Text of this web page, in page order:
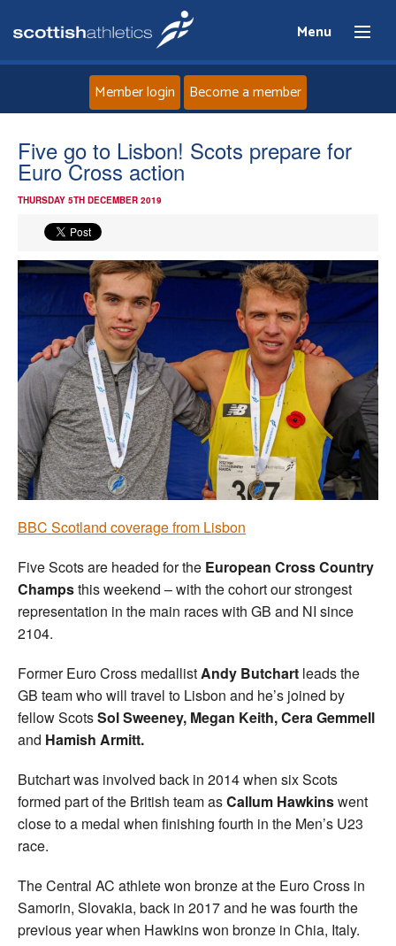
Menu
Home
Events
Athletes
Clubs
Welfare
Coaches
Officials
Member login Become a member
Five go to Lisbon! Scots prepare for
Euro Cross action
THURSDAY 5TH DECEMBER 2019
BBC Scotland coverage from Lisbon
Five Scots are headed for the European Cross Country
Champsthis weekend – with the cohort our strongest
representation in the main races with GB and NI since
2104.
Former Euro Cross medallistAndy Butchart leads the
GB team who will travel to Lisbon and he’s joined by
fellow ScotsSol Sweeney, Megan Keith, Cera Gemmell
and Hamish Armitt.
Butchart was involved back in 2014 when six Scots
formed part of the British team asCallum Hawkinswent
close to a medal when finishing fourth in the Men’s U23
race.
The Central AC athlete won bronze at the Euro Cross in
Samorin, Slovakia, back in 2017 and he was fourth the
previous year when Hawkins won bronze in Chia, Italy.